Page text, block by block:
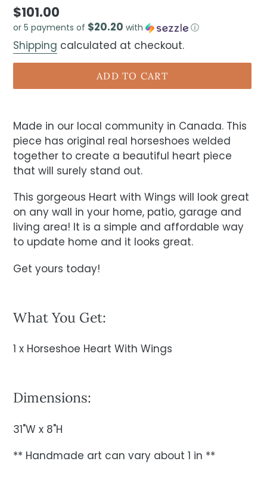
$101.00
or 5 payments of $20.20 with ⓘ
Shipping calculated at checkout.
ADD TO CART
Made in our local community in Canada. This
piece has original real horseshoes welded
together to create a beautiful heart piece
that will surely stand out.
This gorgeous Heart with Wings will look great
on any wall in your home, patio, garage and
living area! It is a simple and affordable way
to update home and it looks great.
Get yours today!
What You Get:
1 x Horseshoe Heart With Wings
Dimensions:
31"W x 8"H
** Handmade art can vary about 1 in **